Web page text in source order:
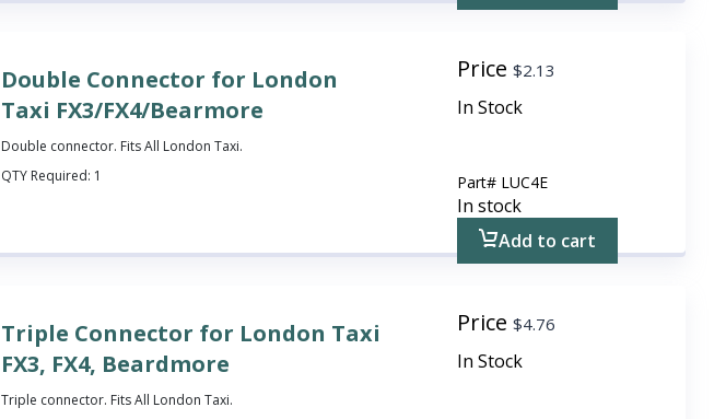
Double Connector for London
Taxi FX3/FX4/Bearmore
Double connector. Fits All London Taxi.
QTY Required: 1
Price$2.13
In Stock
Part# LUC4E
In stock
Add to cart
Triple Connector for London Taxi
FX3, FX4, Beardmore
Triple connector. Fits All London Taxi.
Price$4.76
In Stock